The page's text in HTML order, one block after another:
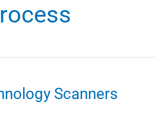
Scanners